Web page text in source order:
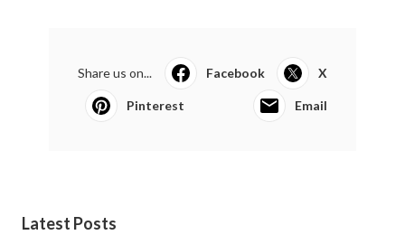
Share us on... Facebook X
Pinterest Email
Latest Posts